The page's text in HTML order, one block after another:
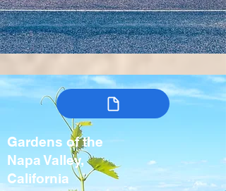
Gardens of the
Napa Valley,
California